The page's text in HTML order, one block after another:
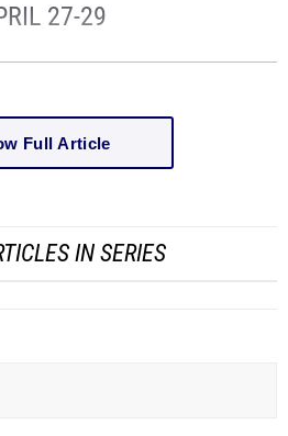
27-29
Full Article
IN SERIES